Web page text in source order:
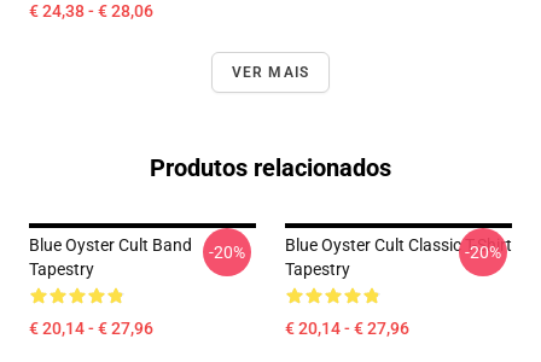
€ 24,38 - € 28,06
VER MAIS
Produtos relacionados
Blue Oyster Cult Band
Tapestry
€ 20,14 - € 27,96
-20%
Blue Oyster Cult Classic T-Shirt
Tapestry
€ 20,14 - € 27,96
-20%